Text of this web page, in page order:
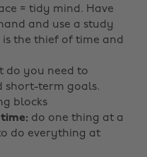
= tidy mind. Have
and use a study
the thief of time and
do you need to
short-term goals.
blocks
do one thing at a
do everything at